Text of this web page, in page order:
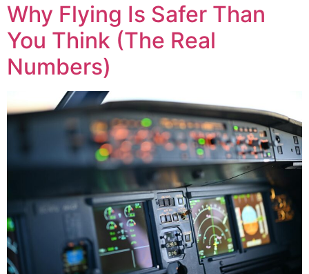
Why Flying Is Safer Than
You Think (The Real
Numbers)